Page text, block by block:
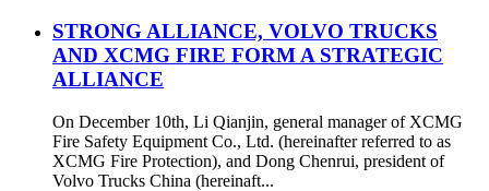
STRONG ALLIANCE, VOLVO TRUCKS
AND XCMG FIRE FORM A STRATEGIC
ALLIANCE
On December 10th, Li Qianjin, general manager of XCMG
Fire Safety Equipment Co., Ltd. (hereinafter referred to as
XCMG Fire Protection), and Dong Chenrui, president of
Volvo Trucks China (hereinaft...